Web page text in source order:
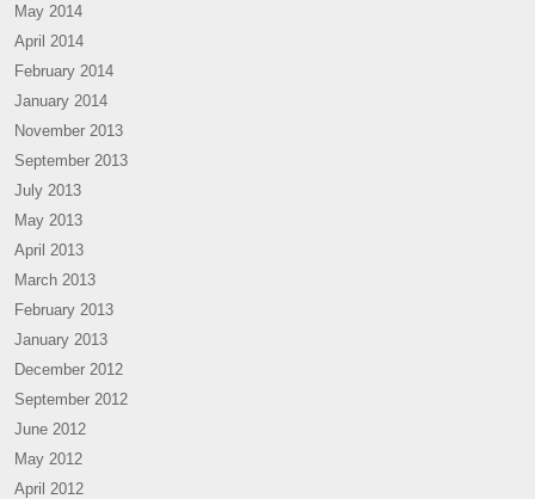
May 2014
April 2014
February 2014
January 2014
November 2013
September 2013
July 2013
May 2013
April 2013
March 2013
February 2013
January 2013
December 2012
September 2012
June 2012
May 2012
April 2012